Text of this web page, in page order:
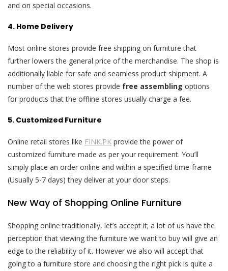
and on special occasions.
4. Home Delivery
Most online stores provide free shipping on furniture that
further lowers the general price of the merchandise. The shop is
additionally liable for safe and seamless product shipment. A
number of the web stores provide free assembling options
for products that the offline stores usually charge a fee.
5. Customized Furniture
Online retail stores like FINK.PK provide the power of
customized furniture made as per your requirement. You’ll
simply place an order online and within a specified time-frame
(Usually 5-7 days) they deliver at your door steps.
New Way of Shopping Online Furniture
Shopping online traditionally, let’s accept it; a lot of us have the
perception that viewing the furniture we want to buy will give an
edge to the reliability of it. However we also will accept that
going to a furniture store and choosing the right pick is quite a